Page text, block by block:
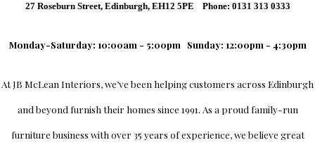
27 Roseburn Street, Edinburgh, EH12 5PE Phone: 0131 313 0333
Monday-Saturday: 10:00am - 5:00pm Sunday: 12:00pm - 4:30pm
AtJB McLean Interiors, we’ve been helping customers across Edinburgh
and beyond furnish their homes since 1991. As a proud family-run
furniture business with over 35 years of experience, we believe great